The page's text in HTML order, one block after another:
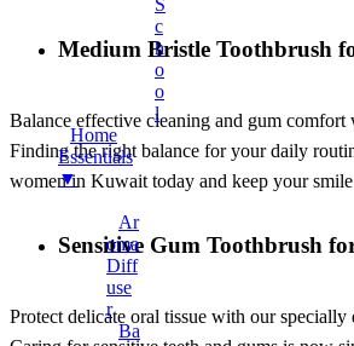
S
C
H
O
O
L
Home
Essentials
▼
Ar
Oma
Diff
Use
R
Ba
Back Support Belt
Balms
Cotton & Hygiene Products
Electric Heating Bag
Fast Relief Sprays
Fitness & Exercise Equipment
Hot Water Bag
Ointment
Toothbrushes
Tummy Trimmer
Medium Bristle Toothbrush
Balance effective cleaning and gum
Finding the right balance for your daily
women in Kuwait today and keep your
Sensitive Gum Toothbrush
Protect delicate oral tissue with our